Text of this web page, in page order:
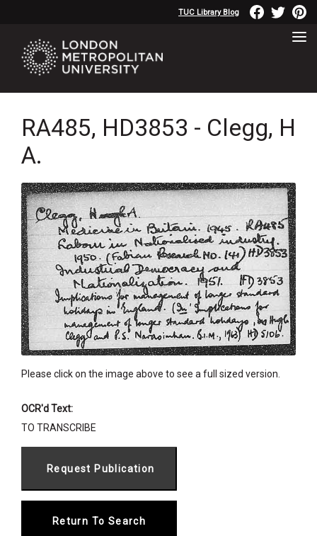
TUC Library Blog
RA485, HD3853 - Clegg, H
A.
Please click on the image above to see a full sized version.
OCR'd Text:
TO TRANSCRIBE
Return To Search